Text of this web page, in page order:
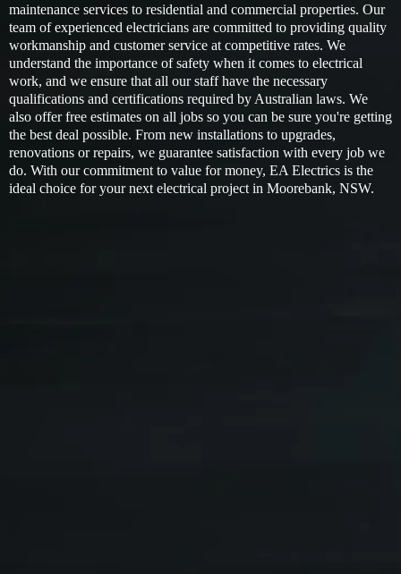
maintenance services to residential and commercial properties. Our
team of experienced electricians are committed to providing quality
workmanship and customer service at competitive rates. We
understand the importance of safety when it comes to electrical
work, and we ensure that all our staff have the necessary
qualifications and certifications required by Australian laws. We
also offer free estimates on all jobs so you can be sure you're getting
the best deal possible. From new installations to upgrades,
renovations or repairs, we guarantee satisfaction with every job we
do. With our commitment to value for money, EA Electrics is the
ideal choice for your next electrical project in Moorebank, NSW.